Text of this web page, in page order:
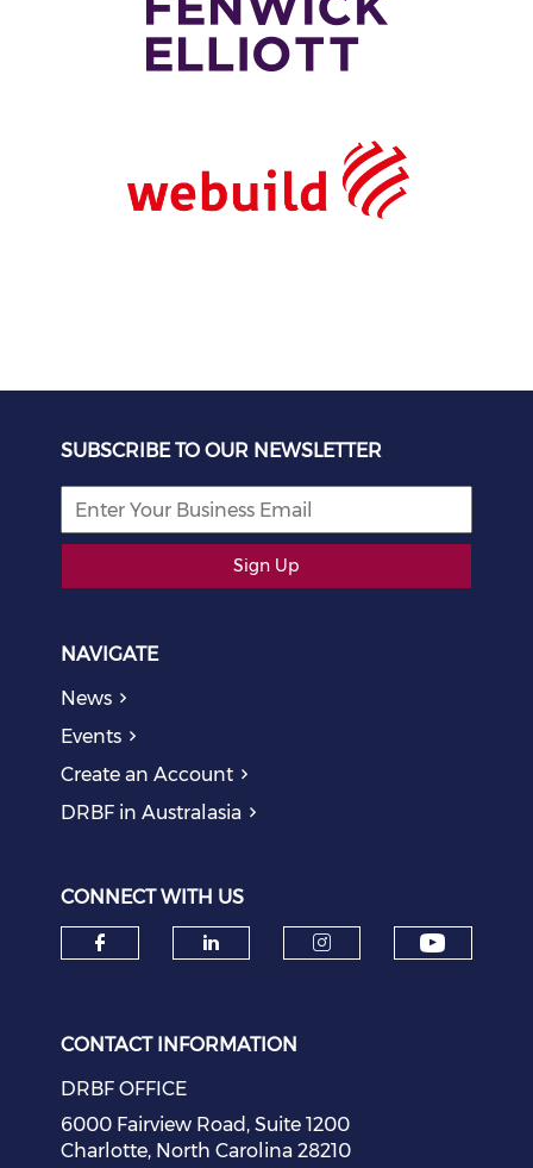
SUBSCRIBE TO OUR NEWSLETTER
Sign Up
NAVIGATE
News
Events
Create an Account
DRBF in Australasia
CONNECT WITH US
CONTACT INFORMATION
DRBF OFFICE
6000 Fairview Road, Suite 1200
Charlotte, North Carolina 28210